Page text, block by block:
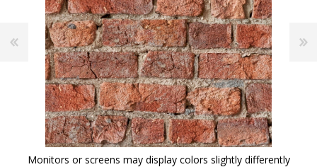
Monitors or screens may display colors slightly differently